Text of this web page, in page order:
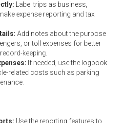
Label trips as business,
expense reporting and tax
Add notes about the purpose
or toll expenses for better
keeping.
If needed, use the logbook
related costs such as parking
Use the reporting features to